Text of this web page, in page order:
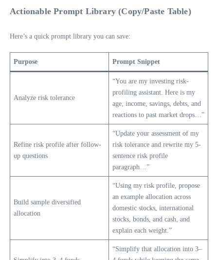
Actionable Prompt Library (Copy/Paste Table)
Here’s a quick prompt library you can save:
Purpose Prompt Snippet
Analyze risk tolerance
“You are my investing risk-
profiling assistant. Here is my
age, income, savings, debts, and
reactions to past market drops…”
Refine risk profile after follow-
up questions
“Update your assessment of my
risk tolerance and rewrite my 5-
sentence risk profile
paragraph…”
Build sample diversified
allocation
“Using my risk profile, propose
an example allocation across
domestic stocks, international
stocks, bonds, and cash, and
explain each weight.”
“Simplify that allocation into 3–